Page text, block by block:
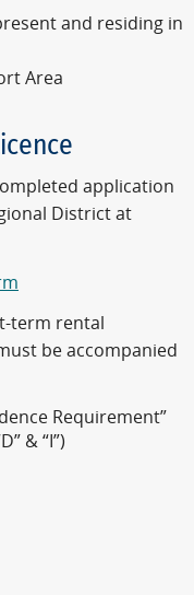
and residing in
Area
application
District at
term rental
be accompanied
Requirement”
& “I”)